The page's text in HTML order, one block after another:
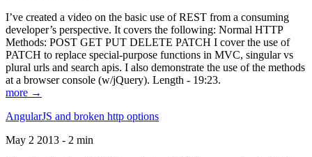
I’ve created a video on the basic use of REST from a consuming
developer’s perspective. It covers the following: Normal HTTP
Methods: POST GET PUT DELETE PATCH I cover the use of
PATCH to replace special-purpose functions in MVC, singular vs
plural urls and search apis. I also demonstrate the use of the methods
at a browser console (w/jQuery). Length - 19:23.
more →
AngularJS and broken http options
May 2 2013 - 2 min